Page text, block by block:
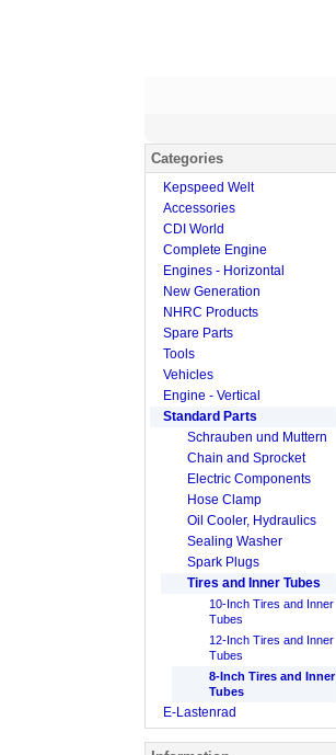
Categories
Kepspeed Welt
Accessories
CDI World
Complete Engine
Engines - Horizontal
New Generation
NHRC Products
Spare Parts
Tools
Vehicles
Engine - Vertical
Standard Parts
Schrauben und Muttern
Chain and Sprocket
Electric Components
Hose Clamp
Oil Cooler, Hydraulics
Sealing Washer
Spark Plugs
Tires and Inner Tubes
10-Inch Tires and Inner
Tubes
12-Inch Tires and Inner
Tubes
8-Inch Tires and Inner
Tubes
E-Lastenrad